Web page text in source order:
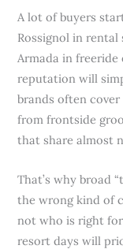
A lot of buyers
Rossignol in rental
Armada in freeride
reputation will
brands often
from frontside
that share almost
That’s why broad
the wrong kind of
not who is right
resort days will